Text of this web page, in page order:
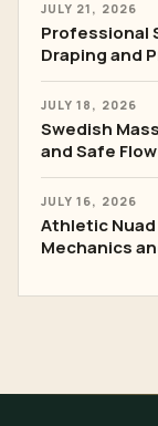
JULY 21, 2026
Professional
Draping and
JULY 18, 2026
Swedish
and Safe Flow
JULY 16, 2026
Athletic
Mechanics